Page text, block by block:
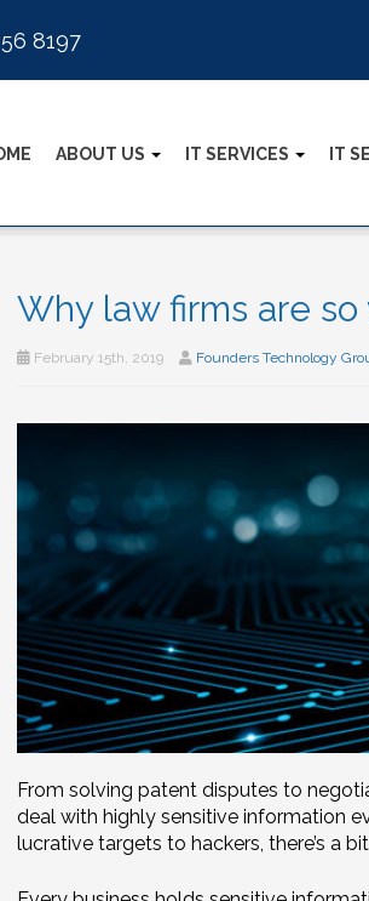
8197
ABOUT US IT SERVICES IT
Why law firms are
February 15th, 2019 Founders Technology
From solving patent disputes to
deal with highly sensitive information
lucrative targets to hackers, there’s a